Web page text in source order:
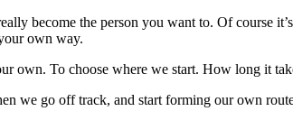
become the person you want to. Of course
own way.
own. To choose where we start. How long it
we go off track, and start forming our own